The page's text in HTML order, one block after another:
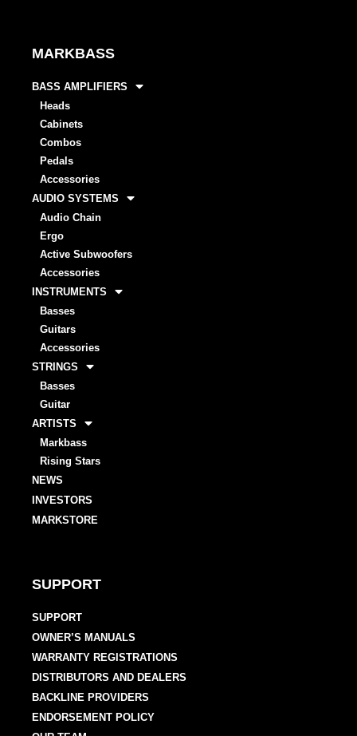
MARKBASS
BASS AMPLIFIERS
Heads
Cabinets
Combos
Pedals
Accessories
AUDIO SYSTEMS
Audio Chain
Ergo
Active Subwoofers
Accessories
INSTRUMENTS
Basses
Guitars
Accessories
STRINGS
Basses
Guitar
ARTISTS
Markbass
Rising Stars
NEWS
INVESTORS
MARKSTORE
SUPPORT
SUPPORT
OWNER’S MANUALS
WARRANTY REGISTRATIONS
DISTRIBUTORS AND DEALERS
BACKLINE PROVIDERS
ENDORSEMENT POLICY